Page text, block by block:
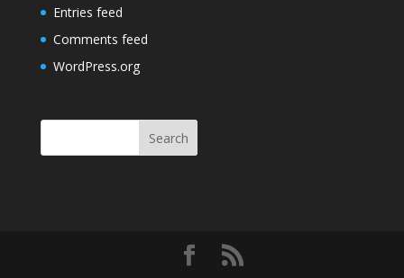
Entries feed
Comments feed
WordPress.org
Search